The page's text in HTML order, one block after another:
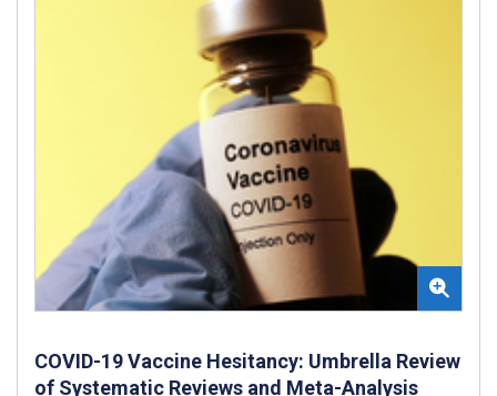
COVID-19 Vaccine Hesitancy: Umbrella Review
of Systematic Reviews and Meta-Analysis